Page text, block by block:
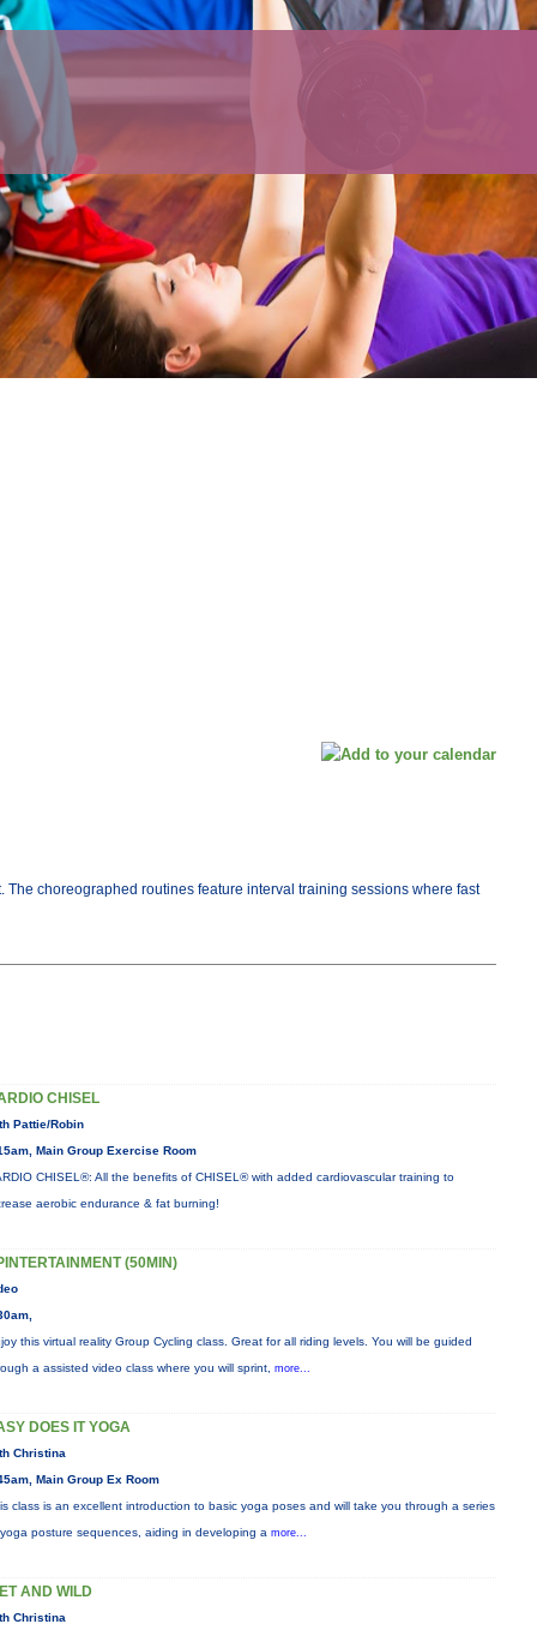
choreographed routines feature interval training sessions where fast
CHISEL
Pattie/Robin
Main Group Exercise Room
CHISEL®: All the benefits of CHISEL® with added cardiovascular training to
aerobic endurance & fat burning!
(50MIN)
this virtual reality Group Cycling class. Great for all riding levels. You will be guided
a assisted video class where you will sprint, more...
DOES IT YOGA
Christina
Main Group Ex Room
class is an excellent introduction to basic yoga poses and will take you through a series
posture sequences, aiding in developing a more...
AND WILD
Christina